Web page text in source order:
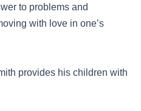
to problems and
with love in one’s
provides his children with